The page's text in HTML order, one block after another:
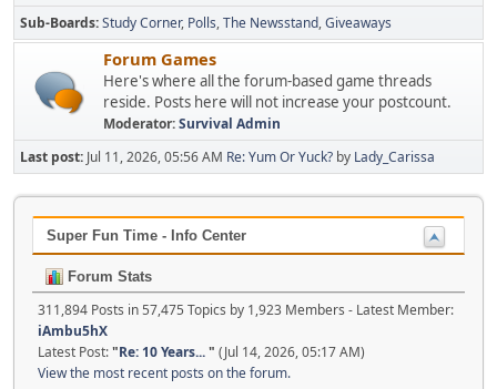
Sub-Boards Study Corner Polls The Newsstand Giveaways
Forum Games
Here's where all the forum-based game threads
reside. Posts here will not increase your postcount.
Moderator:Survival Admin
Last post: Jul 11, 2026, 05:56 AM Re: Yum Or Yuck? by Lady_Carissa
Super Fun Time - Info Center
Forum Stats
311,894 Posts in 57,475 Topics by 1,923 Members - Latest Member:
iAmbu5hX
Latest Post:"Re: 10 Years..." (Jul 14, 2026, 05:17 AM)
View the most recent posts on the forum.